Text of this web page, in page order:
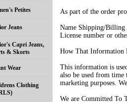
As part of the order
Name Shipping/Billing
License number or
How That Information
This information is
also be used from
marketing purposes.
We are Committed To
Petites
Jeans
Capri Jeans,
& Skorts
Wear
Clothing